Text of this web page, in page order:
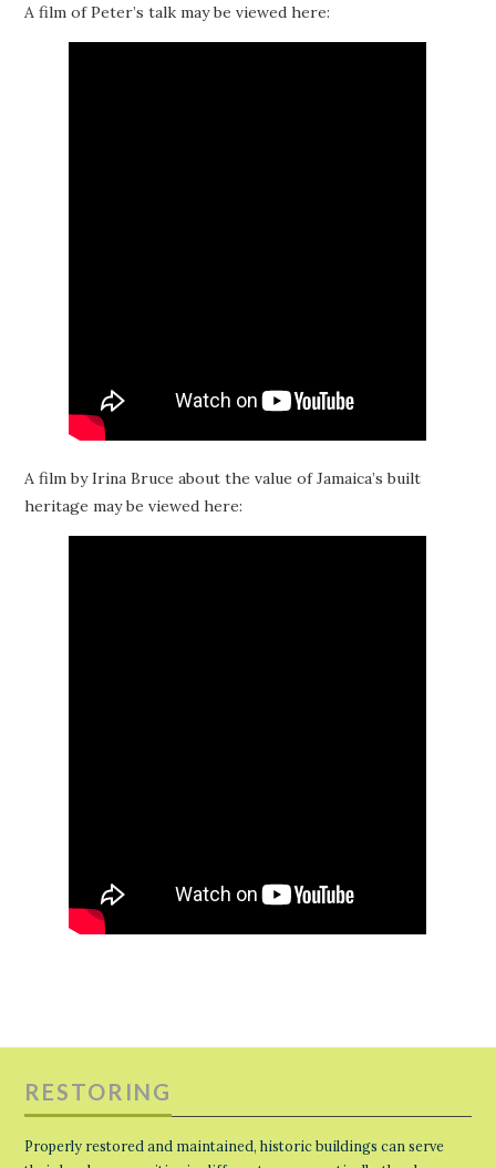
A film of Peter’s talk may be viewed here:
A film by Irina Bruce about the value of Jamaica’s built
heritage may be viewed here:
RESTORING
Properly restored and maintained, historic buildings can serve